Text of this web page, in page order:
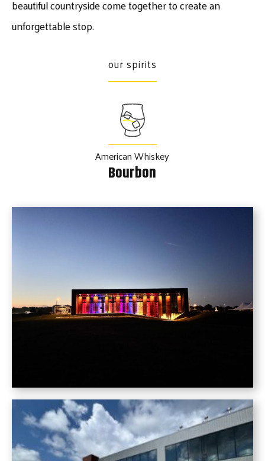
beautiful countryside come together to create an
unforgettable stop.
our spirits
American Whiskey
Bourbon